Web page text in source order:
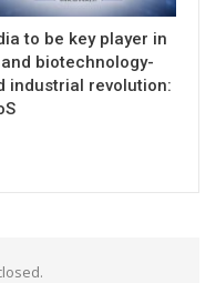
to be key player in
biotechnology-
industrial revolution: